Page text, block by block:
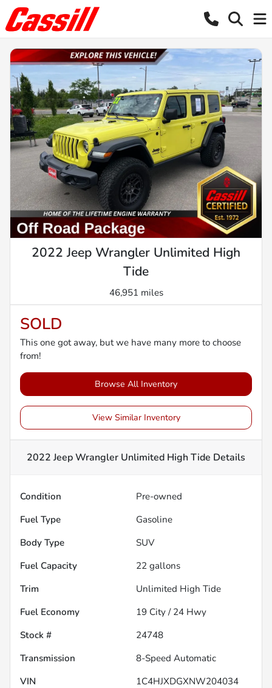
2022 Jeep Wrangler Unlimited High
Tide
46,951 miles
SOLD
This one got away, but we have many more to choose
from!
Browse All Inventory
View Similar Inventory
2022 Jeep Wrangler Unlimited High Tide Details
Condition
Pre-owned
Fuel Type
Gasoline
Body Type
SUV
Fuel Capacity
22 gallons
Trim
Unlimited High Tide
Fuel Economy
19 City / 24 Hwy
Stock #
24748
Transmission
8-Speed Automatic
VIN
1C4HJXDGXNW204034